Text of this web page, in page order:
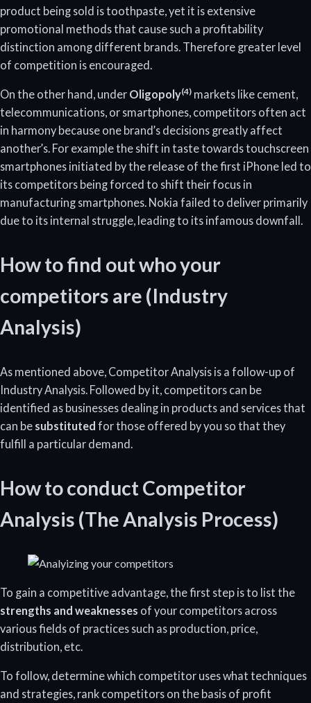
product being sold is toothpaste, yet it is extensive
promotional methods that cause such a profitability
distinction among different brands. Therefore greater level
of competition is encouraged.
On the other hand, under Oligopoly(4) markets like cement,
telecommunications, or smartphones, competitors often act
in harmony because one brand’s decisions greatly affect
another’s. For example the shift in taste towards touchscreen
smartphones initiated by the release of the first iPhone led to
its competitors being forced to shift their focus in
manufacturing smartphones. Nokia failed to deliver primarily
due to its internal struggle, leading to its infamous downfall.
How to find out who your
competitors are (Industry
Analysis)
As mentioned above, Competitor Analysis is a follow-up of
Industry Analysis. Followed by it, competitors can be
identified as businesses dealing in products and services that
can be substituted for those offered by you so that they
fulfill a particular demand.
How to conduct Competitor
Analysis (The Analysis Process)
To gain a competitive advantage, the first step is to list the
strengths and weaknesses of your competitors across
various fields of practices such as production, price,
distribution, etc.
To follow, determine which competitor uses what techniques
and strategies, rank competitors on the basis of profit